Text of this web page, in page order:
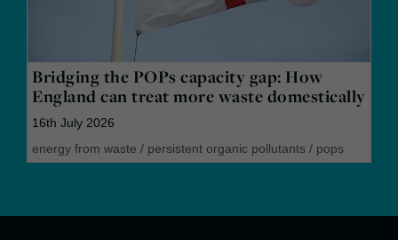
Bridging the POPs capacity gap: How
England can treat more waste domestically
16th July 2026
energy from waste / persistent organic pollutants / pops